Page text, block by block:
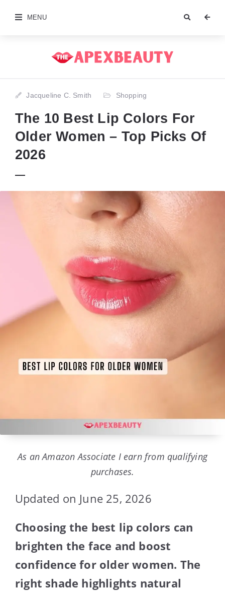
MENU
Jacqueline C. Smith Shopping
The 10 Best Lip Colors For
Older Women – Top Picks Of
2026
As an Amazon Associate I earn from qualifying
purchases.
Updated on June 25, 2026
Choosing the best lip colors can
brighten the face and boost
confidence for older women. The
right shade highlights natural